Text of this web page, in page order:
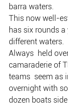
barra waters.
This now well-
has six rounds a
different waters.
Always  held
camaraderie of
teams  seem as
overnight with
dozen boats